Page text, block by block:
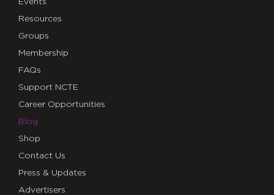
Resources
Groups
Membership
FAQs
Support NCTE
Career Opportunities
Blog
Shop
Contact Us
Press & Updates
Advertisers